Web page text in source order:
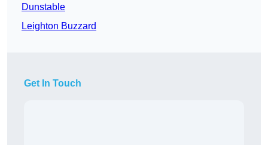
Dunstable
Leighton Buzzard
Get In Touch